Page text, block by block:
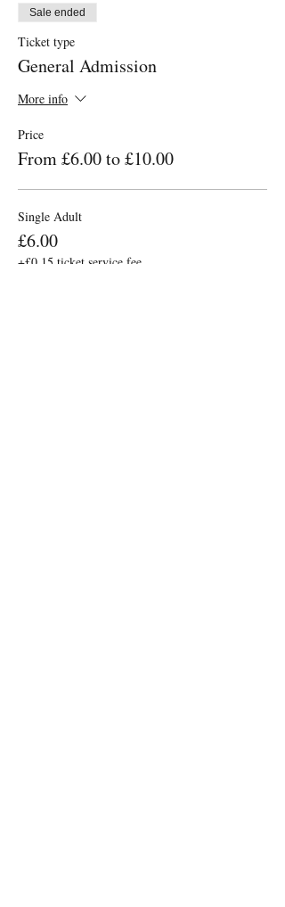
Sale ended
Ticket type
General Admission
More info
Price
From £6.00 to £10.00
Single Adult
£6.00
+£0.15 ticket service fee